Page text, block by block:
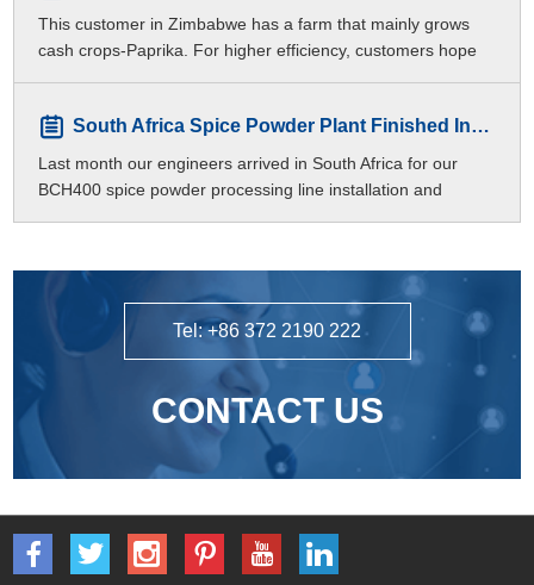
This customer in Zimbabwe has a farm that mainly grows
cash crops-Paprika. For higher efficiency, customers hope
South Africa Spice Powder Plant Finished Installation
Last month our engineers arrived in South Africa for our
BCH400 spice powder processing line installation and
Tel: +86 372 2190 222
CONTACT US